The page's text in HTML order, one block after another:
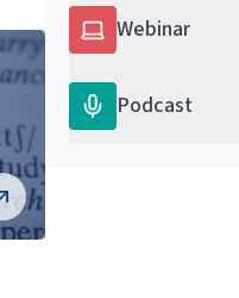
Webinar
Podcast